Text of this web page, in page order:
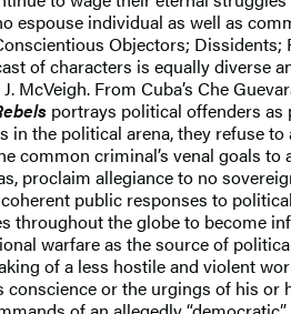
espouse individual as well as
Objectors; Dissidents;
of characters is equally diverse
McVeigh. From Cuba’s Che
portrays political offenders
the political arena, they refuse
common criminal’s venal goals
proclaim allegiance to no
public responses to
throughout the globe to become
warfare as the source of
of a less hostile and violent
or the urgings of his or